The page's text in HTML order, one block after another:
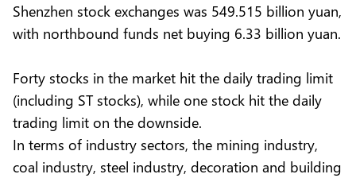
Shenzhen stock exchanges was 549.515 billion yuan,
with northbound funds net buying 6.33 billion yuan.
Forty stocks in the market hit the daily trading limit
(including ST stocks), while one stock hit the daily
trading limit on the downside.
In terms of industry sectors, the mining industry,
coal industry, steel industry, decoration and building